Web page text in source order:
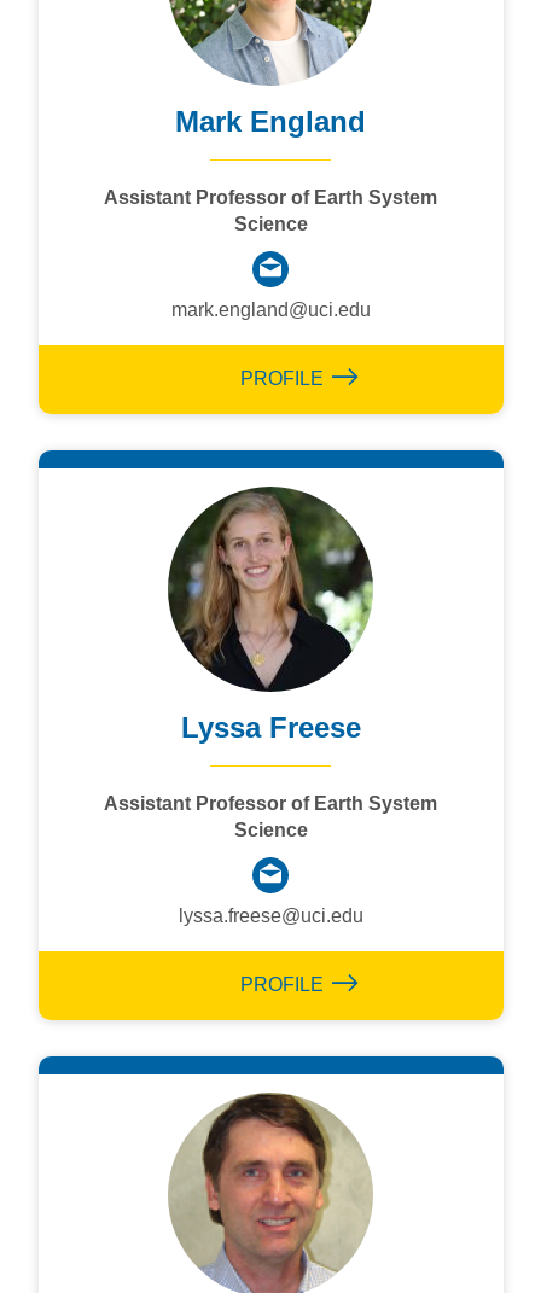
Mark England
Assistant Professor of Earth System
Science
mark.england@uci.edu
PROFILE
Lyssa Freese
Assistant Professor of Earth System
Science
lyssa.freese@uci.edu
PROFILE